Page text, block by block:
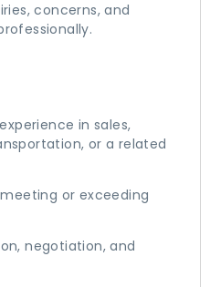
concerns, and
in sales,
or a related
or exceeding
negotiation, and